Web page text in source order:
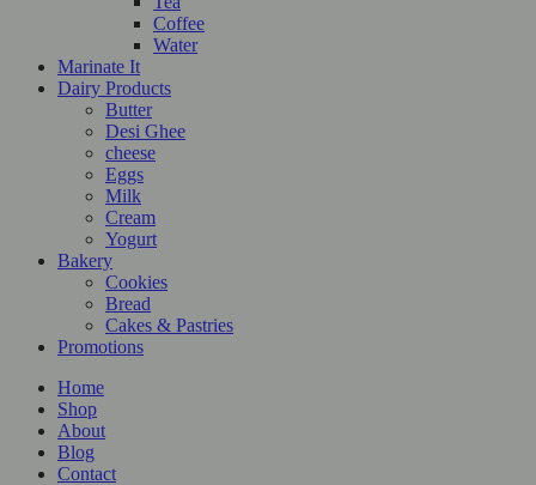
Coffee
Water
Marinate It
Dairy Products
Butter
Desi Ghee
cheese
Eggs
Milk
Cream
Yogurt
Bakery
Cookies
Bread
Cakes & Pastries
Promotions
Home
Shop
About
Blog
Contact